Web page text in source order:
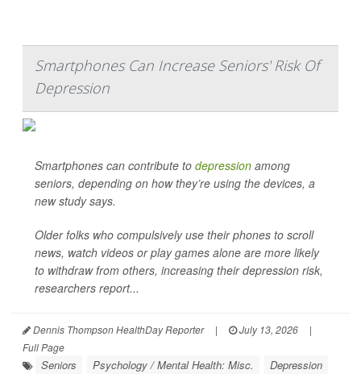
Smartphones Can Increase Seniors' Risk Of
Depression
Smartphones can contribute to depression among
seniors, depending on how they’re using the devices, a
new study says.
Older folks who compulsively use their phones to scroll
news, watch videos or play games alone are more likely
to withdraw from others, increasing their depression risk,
researchers report...
Dennis Thompson HealthDay Reporter | July 13, 2026
|
Full Page
Seniors Psychology / Mental Health: Misc.
Depression